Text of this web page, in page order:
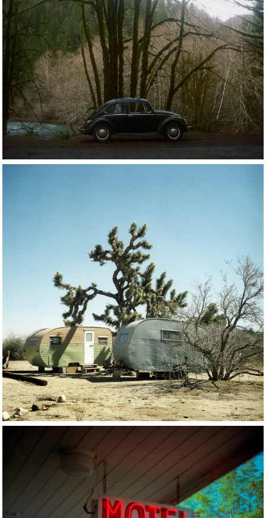
17 OF 56